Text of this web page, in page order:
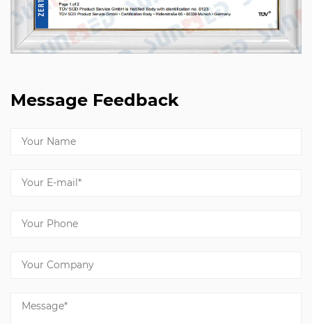
Message Feedback